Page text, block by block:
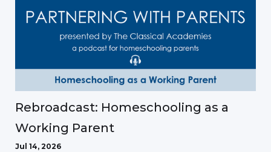
Rebroadcast: Homeschooling as a
Working Parent
Jul 14, 2026